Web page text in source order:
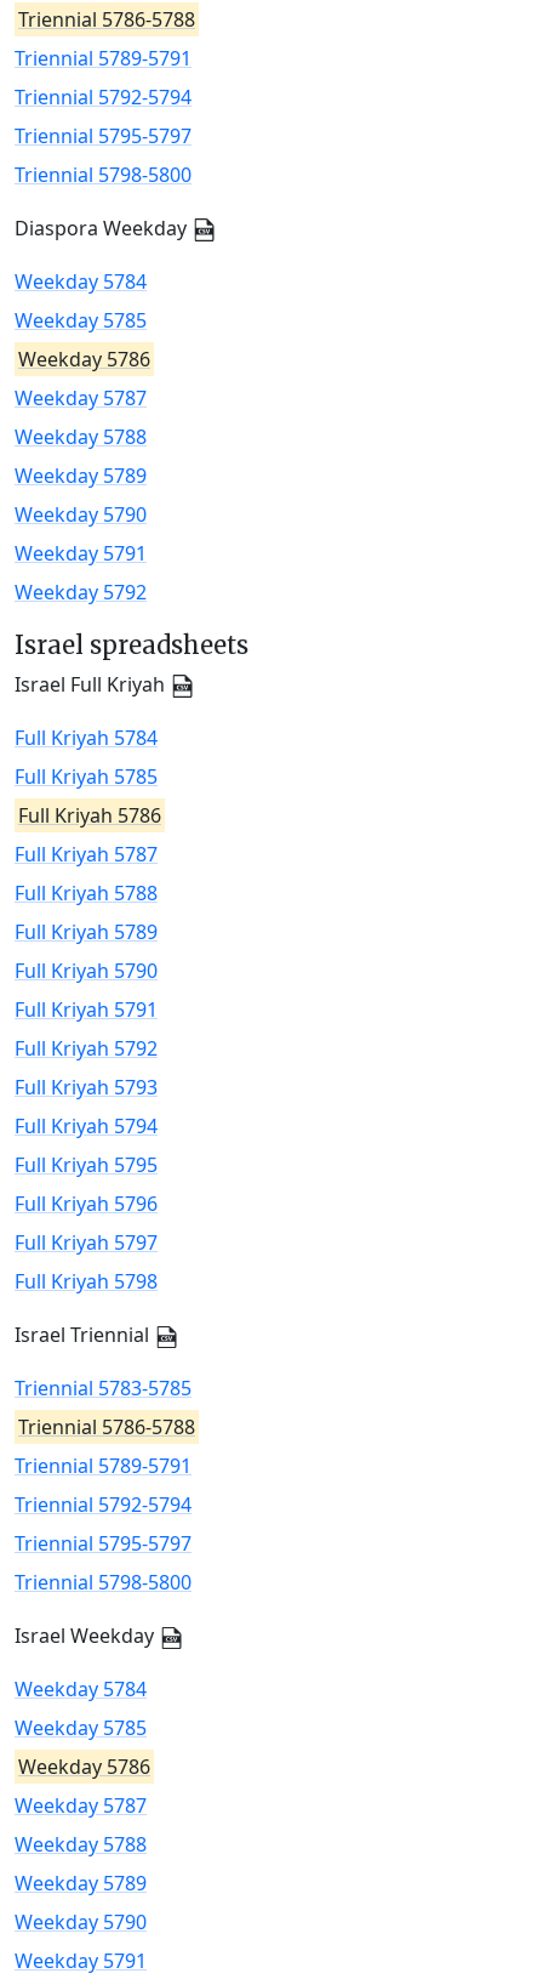
Triennial 5786-5788
Triennial 5789-5791
Triennial 5792-5794
Triennial 5795-5797
Triennial 5798-5800
Diaspora Weekday
Weekday 5784
Weekday 5785
Weekday 5786
Weekday 5787
Weekday 5788
Weekday 5789
Weekday 5790
Weekday 5791
Weekday 5792
Israel spreadsheets
Israel Full Kriyah
Full Kriyah 5784
Full Kriyah 5785
Full Kriyah 5786
Full Kriyah 5787
Full Kriyah 5788
Full Kriyah 5789
Full Kriyah 5790
Full Kriyah 5791
Full Kriyah 5792
Full Kriyah 5793
Full Kriyah 5794
Full Kriyah 5795
Full Kriyah 5796
Full Kriyah 5797
Full Kriyah 5798
Israel Triennial
Triennial 5783-5785
Triennial 5786-5788
Triennial 5789-5791
Triennial 5792-5794
Triennial 5795-5797
Triennial 5798-5800
Israel Weekday
Weekday 5784
Weekday 5785
Weekday 5786
Weekday 5787
Weekday 5788
Weekday 5789
Weekday 5790
Weekday 5791